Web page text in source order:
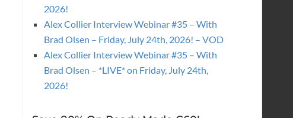
2026!
Alex Collier Interview Webinar #35 – With
Brad Olsen – Friday, July 24th, 2026! – VOD
Alex Collier Interview Webinar #35 – With
Brad Olsen – *LIVE* on Friday, July 24th,
2026!